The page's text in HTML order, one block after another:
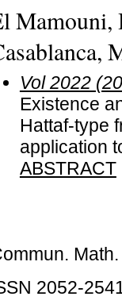
Mamouni,
Vol 2022
Existence
Hattaf-type
application
ABSTRACT
2052-